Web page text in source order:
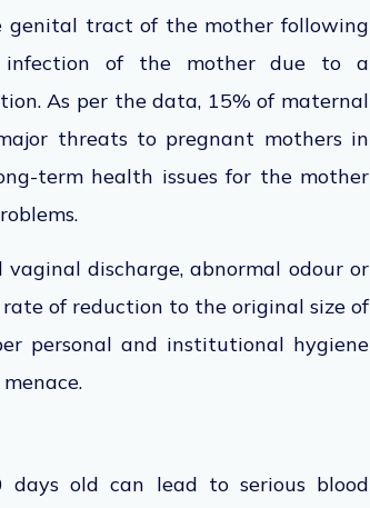
genital tract of the mother following
infection of the mother due to a
As per the data, 15% of maternal
threats to pregnant mothers in
term health issues for the mother
discharge, abnormal odour or
of reduction to the original size of
personal and institutional hygiene
old can lead to serious blood